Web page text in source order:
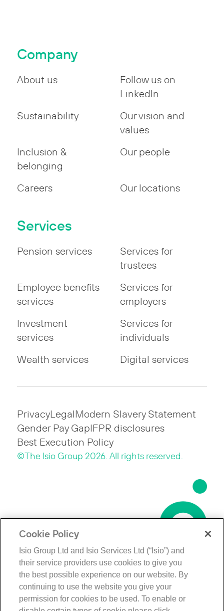
Company
About us
Follow us on
LinkedIn
Sustainability
Our vision and
values
Inclusion &
belonging
Our people
Careers Our locations
Services
Pension services
Services for
trustees
Employee benefits
services
Services for
employers
Investment
services
Services for
individuals
Wealth services
Digital services
PrivacyLegalModern Slavery Statement
Gender Pay GapIFPR disclosures
Best Execution Policy
©The Isio Group 2026. All rights reserved.
Cookie Policy
Isio Group Ltd and Isio Services Ltd (“Isio”) and
their service providers use cookies to give you
the best possible experience on our website. By
continuing to use the website you give your
permission for cookies to be used. To enable or